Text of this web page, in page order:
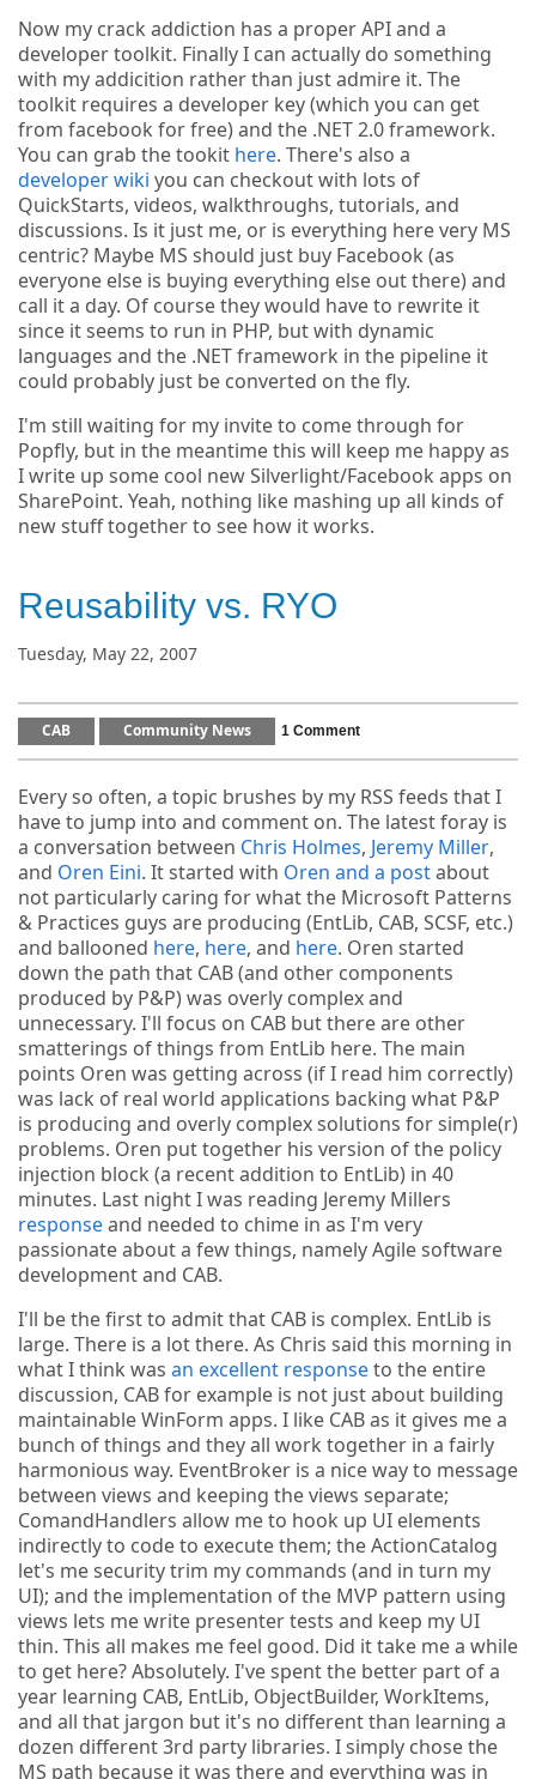
Now my crack addiction has a proper API and a
developer toolkit. Finally I can actually do something
with my addicition rather than just admire it. The
toolkit requires a developer key (which you can get
from facebook for free) and the .NET 2.0 framework.
You can grab the tookit here. There's also a
developer wiki you can checkout with lots of
QuickStarts, videos, walkthroughs, tutorials, and
discussions. Is it just me, or is everything here very MS
centric? Maybe MS should just buy Facebook (as
everyone else is buying everything else out there) and
call it a day. Of course they would have to rewrite it
since it seems to run in PHP, but with dynamic
languages and the .NET framework in the pipeline it
could probably just be converted on the fly.
I'm still waiting for my invite to come through for
Popfly, but in the meantime this will keep me happy as
I write up some cool new Silverlight/Facebook apps on
SharePoint. Yeah, nothing like mashing up all kinds of
new stuff together to see how it works.
Reusability vs. RYO
Tuesday, May 22, 2007
CAB Community News 1 Comment
Every so often, a topic brushes by my RSS feeds that I
have to jump into and comment on. The latest foray is
a conversation between Chris Holmes, Jeremy Miller,
and Oren Eini. It started with Oren and a postabout
not particularly caring for what the Microsoft Patterns
& Practices guys are producing (EntLib, CAB, SCSF, etc.)
and ballooned here, here, and here. Oren started
down the path that CAB (and other components
produced by P&P) was overly complex and
unnecessary. I'll focus on CAB but there are other
smatterings of things from EntLib here. The main
points Oren was getting across (if I read him correctly)
was lack of real world applications backing what P&P
is producing and overly complex solutions for simple(r)
problems. Oren put together his version of the policy
injection block (a recent addition to EntLib) in 40
minutes. Last night I was reading Jeremy Millers
responseand needed to chime in as I'm very
passionate about a few things, namely Agile software
development and CAB.
I'll be the first to admit that CAB is complex. EntLib is
large. There is a lot there. As Chris said this morning in
what I think was an excellent responseto the entire
discussion, CAB for example is not just about building
maintainable WinForm apps. I like CAB as it gives me a
bunch of things and they all work together in a fairly
harmonious way. EventBroker is a nice way to message
between views and keeping the views separate;
ComandHandlers allow me to hook up UI elements
indirectly to code to execute them; the ActionCatalog
let's me security trim my commands (and in turn my
UI); and the implementation of the MVP pattern using
views lets me write presenter tests and keep my UI
thin. This all makes me feel good. Did it take me a while
to get here? Absolutely. I've spent the better part of a
year learning CAB, EntLib, ObjectBuilder, WorkItems,
and all that jargon but it's no different than learning a
dozen different 3rd party libraries. I simply chose the
MS path because it was there and everything was in